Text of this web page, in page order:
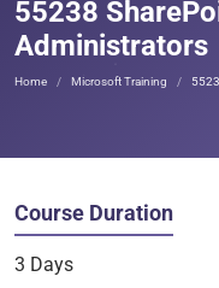
55238
Administrators
Home Microsoft Training
Course Duration
3 Days